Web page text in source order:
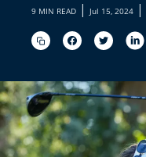
9 MIN READ | Jul 15, 2024 |